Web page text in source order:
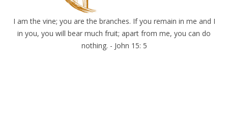
I am the vine; you are the branches. If you remain in me and I
in you, you will bear much fruit; apart from me, you can do
nothing. - John 15: 5